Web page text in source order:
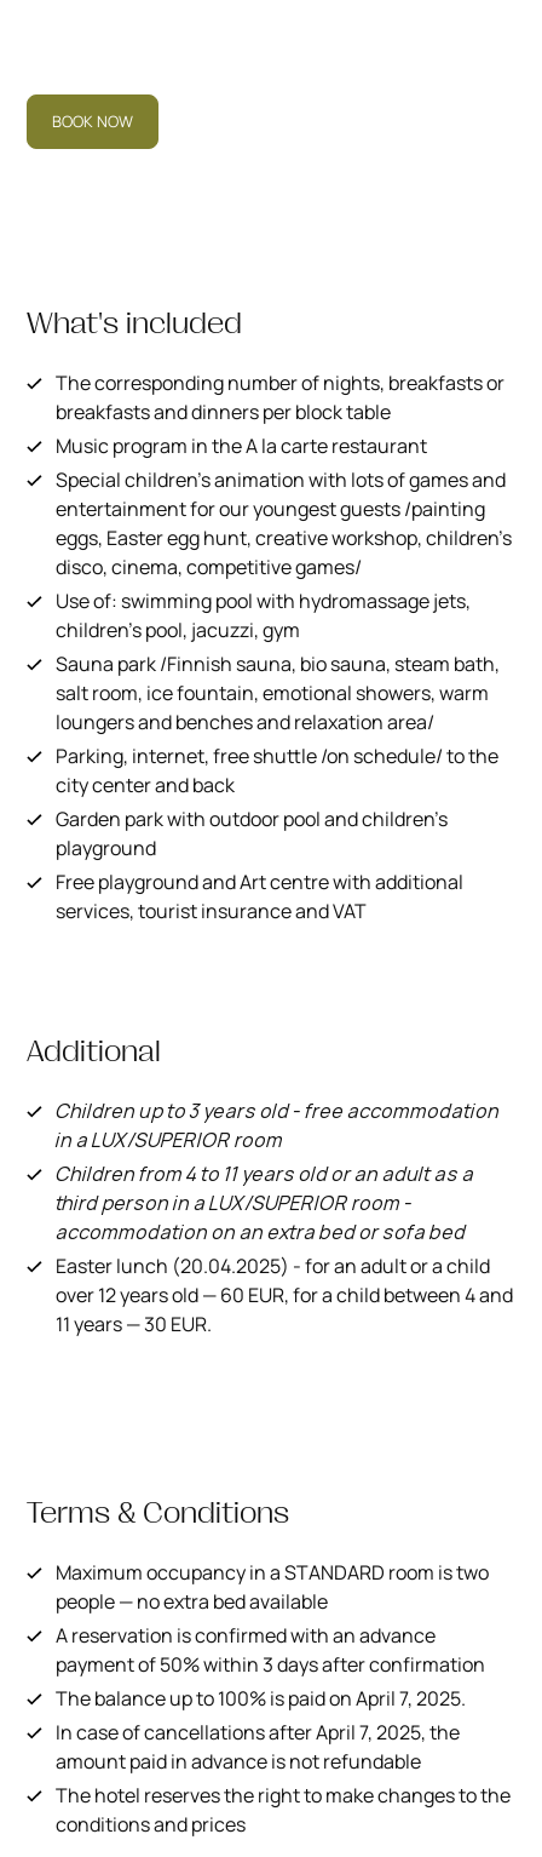
BOOK NOW
What's included
The corresponding number of nights, breakfasts or
breakfasts and dinners per block table
Music program in the A la carte restaurant
Special children's animation with lots of games and
entertainment for our youngest guests /painting
eggs, Easter egg hunt, creative workshop, children's
disco, cinema, competitive games/
Use of: swimming pool with hydromassage jets,
children's pool, jacuzzi, gym
Sauna park /Finnish sauna, bio sauna, steam bath,
salt room, ice fountain, emotional showers, warm
loungers and benches and relaxation area/
Parking, internet, free shuttle /on schedule/ to the
city center and back
Garden park with outdoor pool and children's
playground
Free playground and Art centre with additional
services, tourist insurance and VAT
Additional
Children up to 3 years old - free accommodation
in a LUX/SUPERIOR room
Children from 4 to 11 years old or an adult as a
third person in a LUX/SUPERIOR room -
accommodation on an extra bed or sofa bed
Easter lunch (20.04.2025) - for an adult or a child
over 12 years old — 60 EUR, for a child between 4 and
11 years — 30 EUR.
Terms & Conditions
Maximum occupancy in a STANDARD room is two
people — no extra bed available
A reservation is confirmed with an advance
payment of 50% within 3 days after confirmation
The balance up to 100% is paid on April 7, 2025.
In case of cancellations after April 7, 2025, the
amount paid in advance is not refundable
The hotel reserves the right to make changes to the
conditions and prices